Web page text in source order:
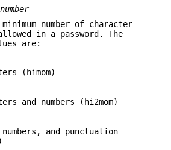
number
number of character
in a password. The
are:
(himom)
and numbers (hi2mom)
and punctuation